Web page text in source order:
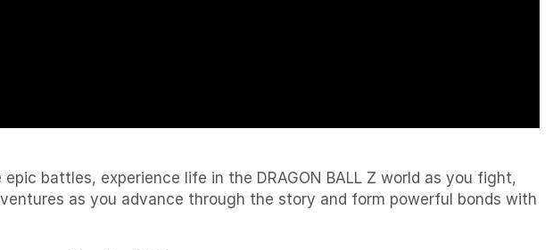
battles, experience life in the DRAGON BALL Z world as you fight,
as you advance through the story and form powerful bonds with